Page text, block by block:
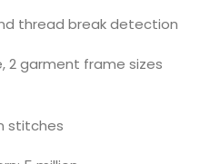
thread break detection
2 garment frame sizes
stitches